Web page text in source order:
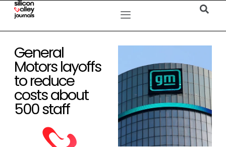
General
Motors layoffs
to reduce
costs about
500 staff